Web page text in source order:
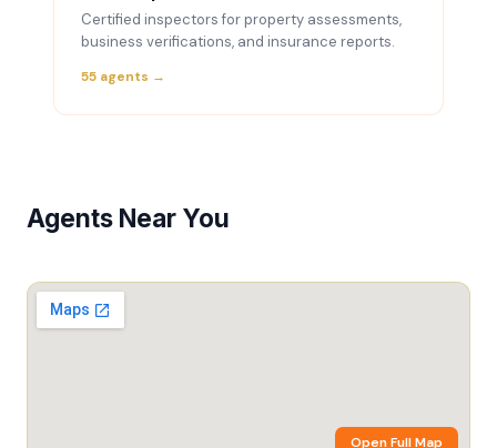
Certified inspectors for property assessments,
business verifications, and insurance reports.
55 agents →
Agents Near You
Open Full Map